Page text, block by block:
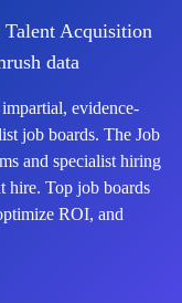
Talent Acquisition
data
evidence-
job boards. The Job
and specialist hiring
hire. Top job boards
ROI, and